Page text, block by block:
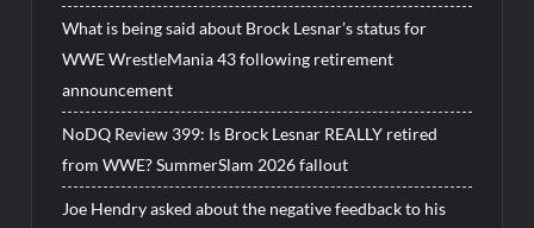
What is being said about Brock Lesnar’s status for
WWE WrestleMania 43 following retirement
announcement
NoDQ Review 399: Is Brock Lesnar REALLY retired
from WWE? SummerSlam 2026 fallout
Joe Hendry asked about the negative feedback to his